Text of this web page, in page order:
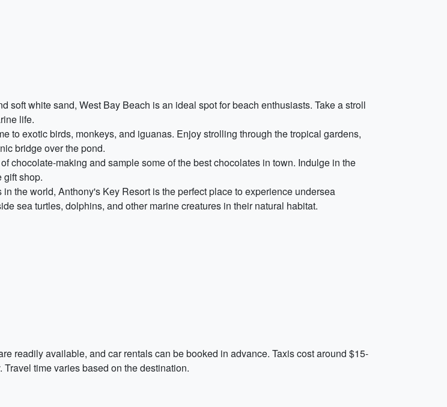
soft white sand, West Bay Beach is an ideal spot for beach enthusiasts. Take a stroll
life.
to exotic birds, monkeys, and iguanas. Enjoy strolling through the tropical gardens,
bridge over the pond.
chocolate-making and sample some of the best chocolates in town. Indulge in the
gift shop.
the world, Anthony's Key Resort is the perfect place to experience undersea
sea turtles, dolphins, and other marine creatures in their natural habitat.
readily available, and car rentals can be booked in advance. Taxis cost around $15-
time varies based on the destination.